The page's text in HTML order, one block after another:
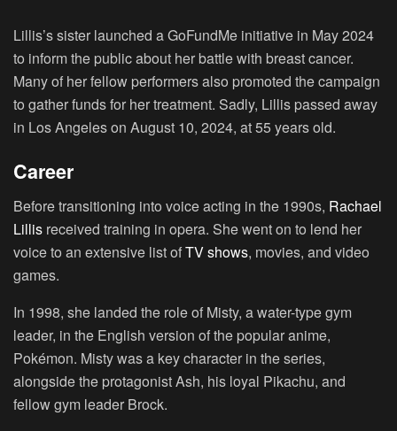
Lillis’s sister launched a GoFundMe initiative in May 2024
to inform the public about her battle with breast cancer.
Many of her fellow performers also promoted the campaign
to gather funds for her treatment. Sadly, Lillis passed away
in Los Angeles on August 10, 2024, at 55 years old.
Career
Before transitioning into voice acting in the 1990s, Rachael
Lillis received training in opera. She went on to lend her
voice to an extensive list ofTV shows, movies, and video
games.
In 1998, she landed the role of Misty, a water-type gym
leader, in the English version of the popular anime,
Pokémon. Misty was a key character in the series,
alongside the protagonist Ash, his loyal Pikachu, and
fellow gym leader Brock.